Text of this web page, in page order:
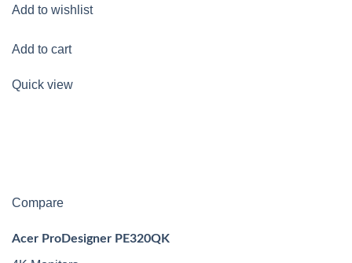
Add to wishlist
Add to cart
Quick view
Compare
Acer ProDesigner PE320QK